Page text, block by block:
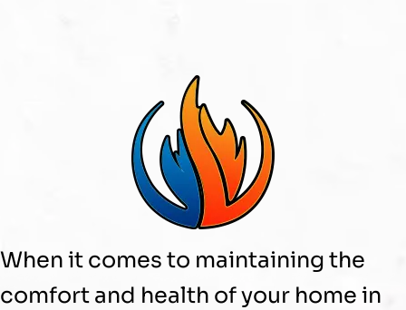
When it comes to maintaining the
comfort and health of your home in